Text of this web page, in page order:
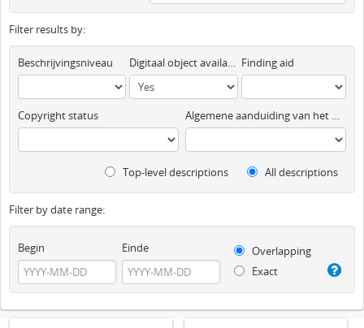
Filter results by:
Beschrijvingsniveau Digitaal object available Finding aid
Copyright status Algemene aanduiding van het materiaal
Top-level descriptions All descriptions
Filter by date range:
Begin Einde
Overlapping
Exact